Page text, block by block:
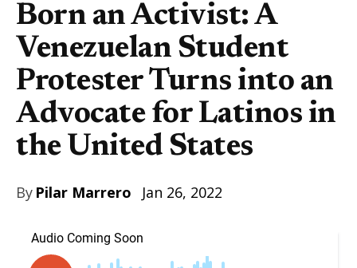
Born an Activist: A
Venezuelan Student
Protester Turns into an
Advocate for Latinos in
the United States
By Pilar Marrero Jan 26, 2022